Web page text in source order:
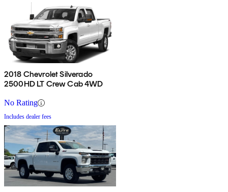
2018 Chevrolet Silverado
2500HD LT Crew Cab 4WD
No Rating
Includes dealer fees